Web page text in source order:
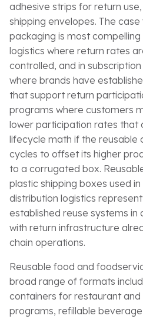
adhesive strips for return
shipping envelopes. The
packaging is most
logistics where return rates
controlled, and in
where brands have
that support return
programs where customers
lower participation rates that
lifecycle math if the reusable
cycles to offset its higher
to a corrugated box.
plastic shipping boxes used
distribution logistics
established reuse systems in
with return infrastructure
chain operations.
Reusable food and
broad range of formats
containers for restaurant and
programs, refillable